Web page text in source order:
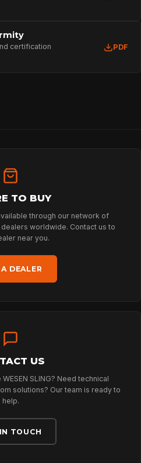
certification
PDF
TO BUY
through our network of
worldwide. Contact us to
near you.
DEALER
US
SLING? Need technical
solutions? Our team is ready to
help.
TOUCH